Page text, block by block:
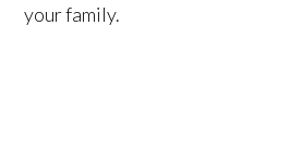
your family.